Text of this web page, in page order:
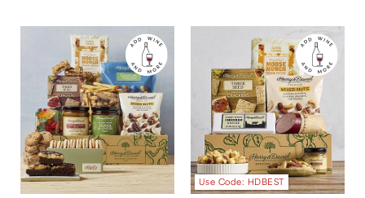
Use Code: HDBEST